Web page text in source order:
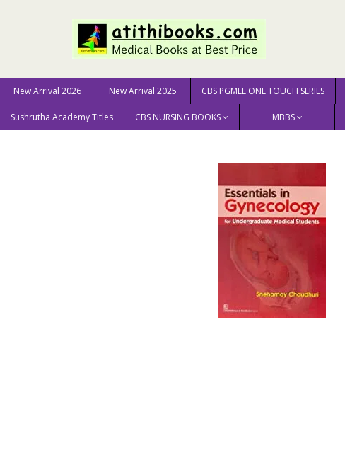
New Arrival 2026 New Arrival 2025 CBS PGMEE ONE TOUCH SERIES
Sushrutha Academy Titles CBS NURSING BOOKS MBBS
Home MEDICAL SCIENCE Gynaecology Essentials Of